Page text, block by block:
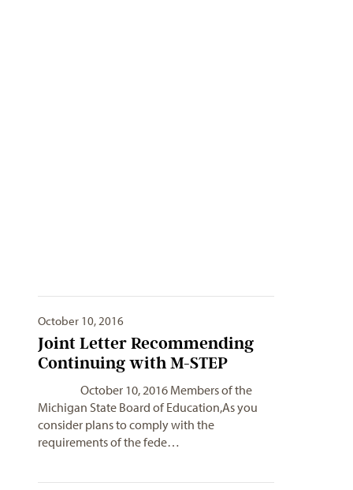
October 10, 2016
Joint Letter Recommending
Continuing with M-STEP
October 10, 2016 Members of the
Michigan State Board of Education,As you
consider plans to comply with the
requirements of the fede…